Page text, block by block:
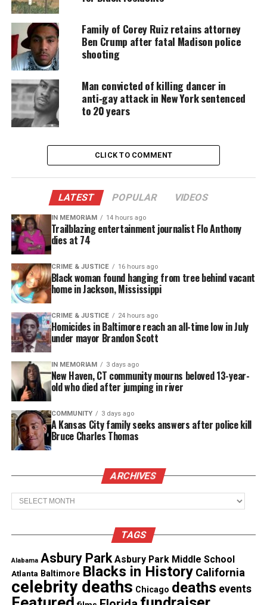
Deon Levingston, General Manager of Emmis NY,
said the event reached record participation and
attendance. He noted the surge in vendors, the
55,000 attendees, and the star‑powered moments
that kept crowds engaged throughout the weekend.
Circle of Sisters 2015 Highlights
and Star Appearances
Attendees enjoyed intimate conversations and
standout moments, including:
Bobby Brown’s one‑on‑one discussion
A talk with Jennifer Hudson and the cast of
Color Purple
A panel with the men of BET’s Being Mary Jane
A conversation with the cast of Starz’sPower
about the shift from reality TV to scripted drama
Levingston emphasized the event’s growth,
pointing to additions such as the Man Cave and the
merchandise booth, which offered Circle of Sisters
souvenirs.
Family of Corey Ruiz retains attorney
Ben Crump after fatal Madison police
shooting
Man convicted of killing dancer in
anti‑gay attack in New York sentenced
to 20 years
CLICK TO COMMENT
LATEST POPULAR VIDEOS
IN MEMORIAM 14 hours ago
Trailblazing entertainment journalist Flo Anthony
dies at 74
CRIME & JUSTICE 16 hours ago
Black woman found hanging from tree behind vacant
home in Jackson, Mississippi
CRIME & JUSTICE 24 hours ago
Homicides in Baltimore reach an all-time low in July
under mayor Brandon Scott
IN MEMORIAM 3 days ago
New Haven, CT community mourns beloved 13-year-
old who died after jumping in river
COMMUNITY 3 days ago
A Kansas City family seeks answers after police kill
Bruce Charles Thomas
ARCHIVES
Archives
TAGS
Alabama Asbury Park Asbury Park Middle School
Atlanta Baltimore Blacks in History California
celebrity deaths Chicago deaths events